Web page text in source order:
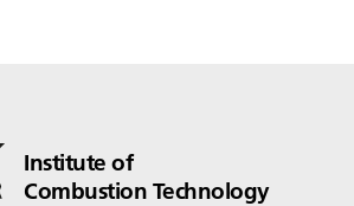
Institute of
Combustion Technology